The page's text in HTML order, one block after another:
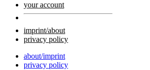
your account
imprint/about
privacy policy
about/imprint
privacy policy